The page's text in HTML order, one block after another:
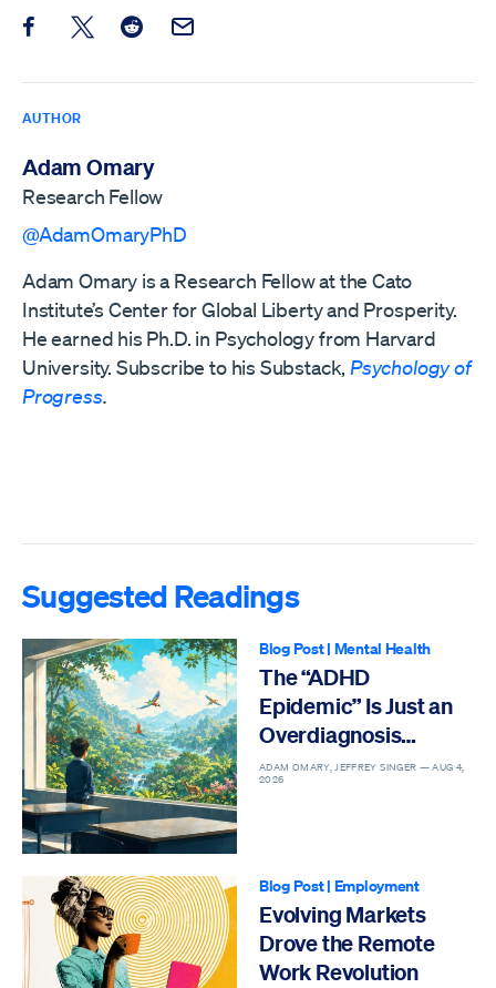
Share this post on Facebook
Share this post on X
Share this post on Reddit
Email this Post
AUTHOR
Adam Omary
Research Fellow
@AdamOmaryPhD
Adam Omary is a Research Fellow at the Cato
Institute’s Center for Global Liberty and Prosperity.
He earned his Ph.D. in Psychology from Harvard
University. Subscribe to his Substack, Psychology of
Progress.
Suggested Readings
Blog Post| Mental Health
The “ADHD
Epidemic” Is Just an
Overdiagnosis
Epidemic
ADAM OMARY, JEFFREY SINGER —AUG 4,
2026
Blog Post| Employment
Evolving Markets
Drove the Remote
Work Revolution